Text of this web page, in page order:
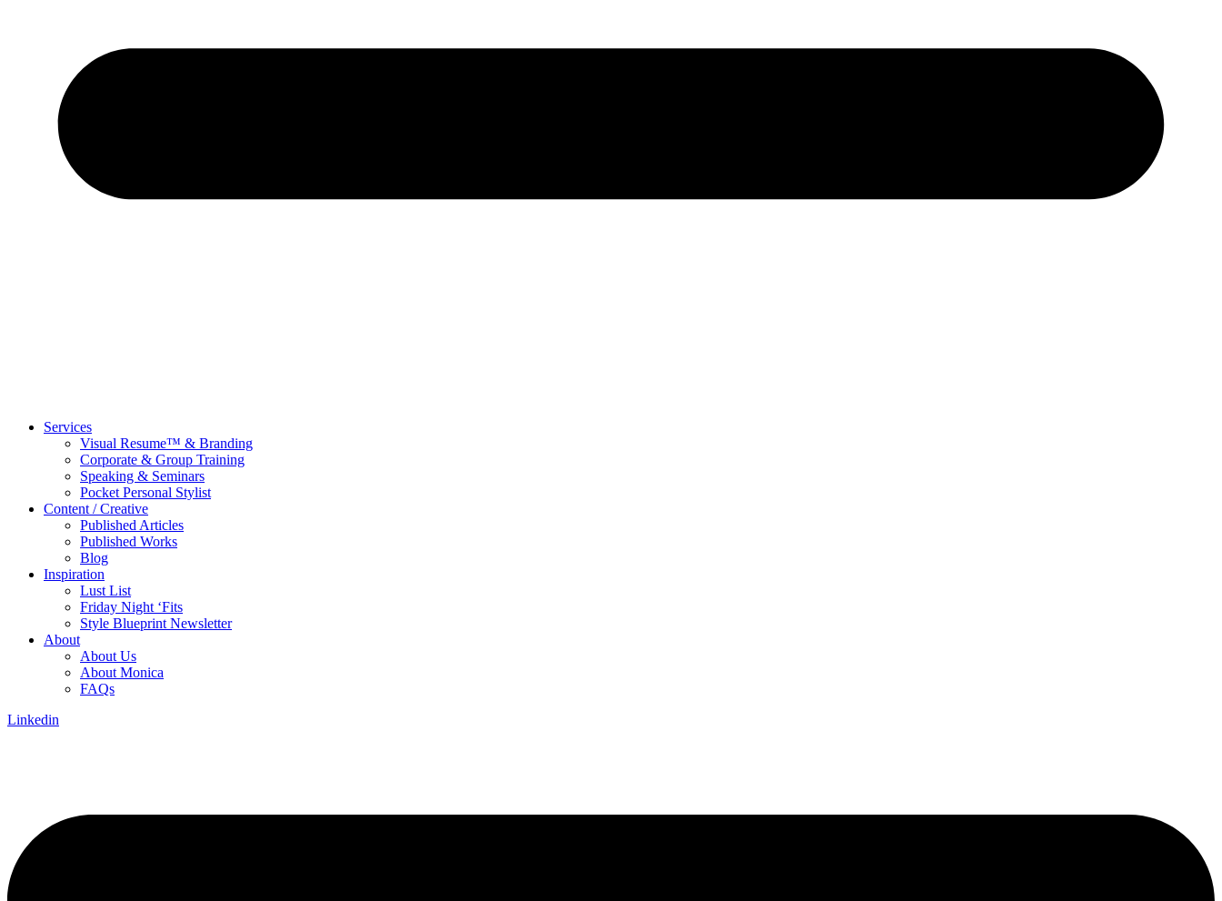
Services
Visual Resume™ & Branding
Corporate & Group Training
Speaking & Seminars
Pocket Personal Stylist
Content / Creative
Published Articles
Published Works
Blog
Inspiration
Lust List
Friday Night ‘Fits
Style Blueprint Newsletter
About
About Us
About Monica
FAQs
Linkedin